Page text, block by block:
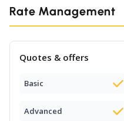
Rate Management
Quotes & offers
Basic
Advanced